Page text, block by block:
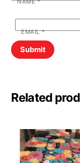
EMAIL*
Related